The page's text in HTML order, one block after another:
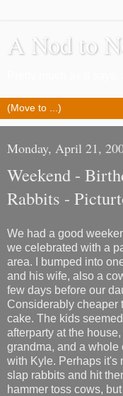
A Nod to
Monday, April 21,
Weekend -
Rabbits -
We had a good
we celebrated with a
area. I bumped into
and his wife, also a
few days before our
Considerably cheaper
cake. The kids
afterparty at the
grandma, and a whole
with Kyle. Perhaps it's
slap rabbits and hit
hammer toss cows,